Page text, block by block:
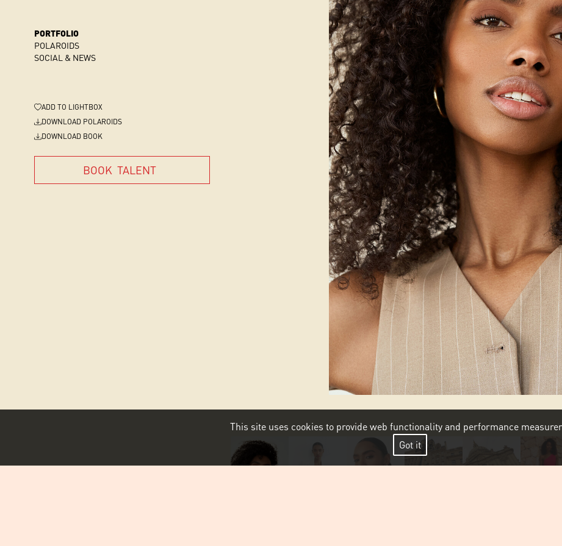
This site uses cookies to provide web functionality and performance
Got it
PORTFOLIO
POLAROIDS
SOCIAL & NEWS
ADD TO LIGHTBOX
DOWNLOAD POLAROIDS
DOWNLOAD BOOK
BOOK TALENT